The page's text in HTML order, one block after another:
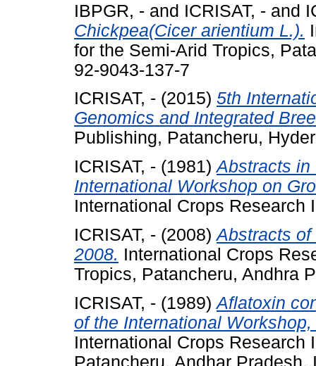
IBPGR, - and ICRISAT, - and
Chickpea(Cicer arientium L.).
for the Semi-Arid Tropics,
92-9043-137-7
ICRISAT, - (2015) 5th
Genomics and Integrated
Publishing, Patancheru,
ICRISAT, - (1981)Abstracts in
International Workshop on
International Crops Research
ICRISAT, - (2008)Abstracts
2008. International Crops
Tropics, Patancheru, Andhra
ICRISAT, - (1989)Aflatoxin
of the International
International Crops Research
Patancheru, Andhar